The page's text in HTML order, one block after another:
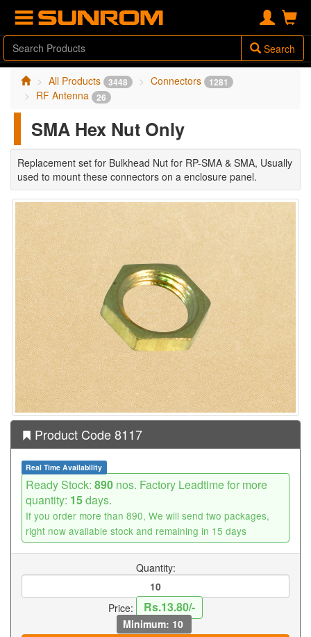
Search
All Products 3448 Connectors 1281
RF Antenna 26
SMA Hex Nut Only
Replacement set for Bulkhead Nut for RP-SMA & SMA, Usually
used to mount these connectors on a enclosure panel.
Product Code 8117
Real Time Availability
Ready Stock: 890 nos. Factory Leadtime for more
quantity: 15days.
If you order more than 890, We will send two packages,
right now available stock and remaining in 15 days
Quantity:
Price: Rs.13.80/-
Minimum: 10